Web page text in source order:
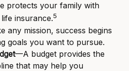
protects your family with
insurance.5
any mission, success begins
goals you want to pursue.
—A budget provides the
that may help you